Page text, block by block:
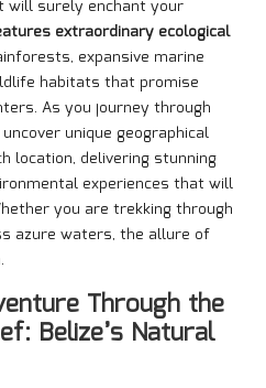
surely enchant your
extraordinary ecological
expansive marine
habitats that promise
As you journey through
unique geographical
delivering stunning
experiences that will
you are trekking through
azure waters, the allure of
Through the
Belize’s Natural